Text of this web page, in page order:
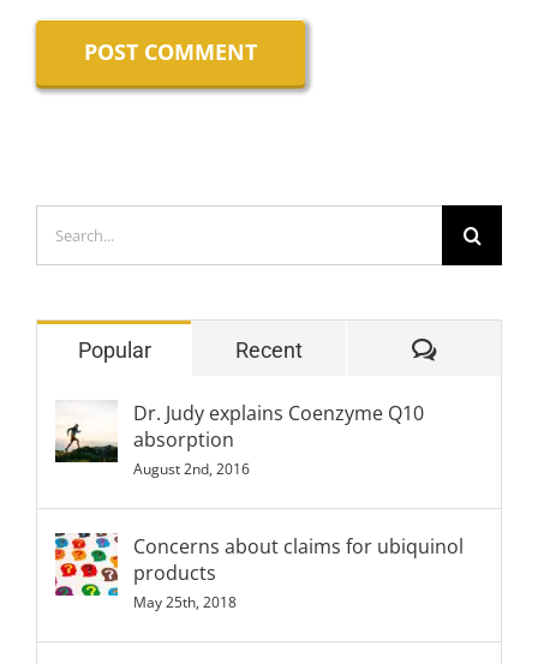
Search
for:
Popular Recent
Dr. Judy explains Coenzyme Q10
absorption
August 2nd, 2016
Concerns about claims for ubiquinol
products
May 25th, 2018